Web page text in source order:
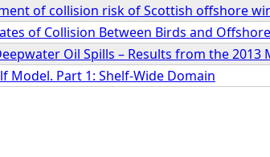
of collision risk of Scottish offshore
of Collision Between Birds and
Oil Spills – Results from the
Model. Part 1: Shelf-Wide Domain